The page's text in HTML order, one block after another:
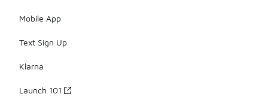
Mobile App
Text Sign Up
Klarna
Launch 101